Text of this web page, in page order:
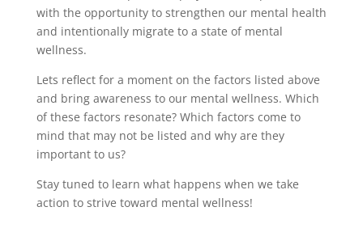
with the opportunity to strengthen our mental health
and intentionally migrate to a state of mental
wellness.
Lets reflect for a moment on the factors listed above
and bring awareness to our mental wellness. Which
of these factors resonate? Which factors come to
mind that may not be listed and why are they
important to us?
Stay tuned to learn what happens when we take
action to strive toward mental wellness!